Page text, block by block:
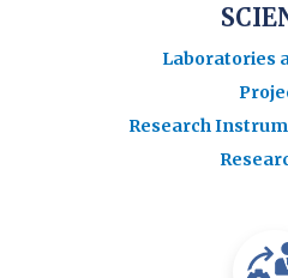
Laboratories
Research